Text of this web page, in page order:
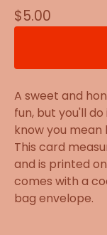
$5.00
A sweet and
fun, but you'll
know you mean
This card
and is printed
comes with a
bag envelope.